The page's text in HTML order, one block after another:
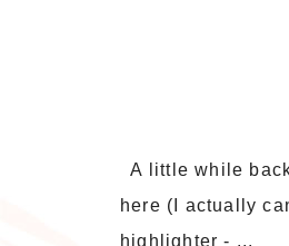
A little while
here (I actually
highlighter - ...